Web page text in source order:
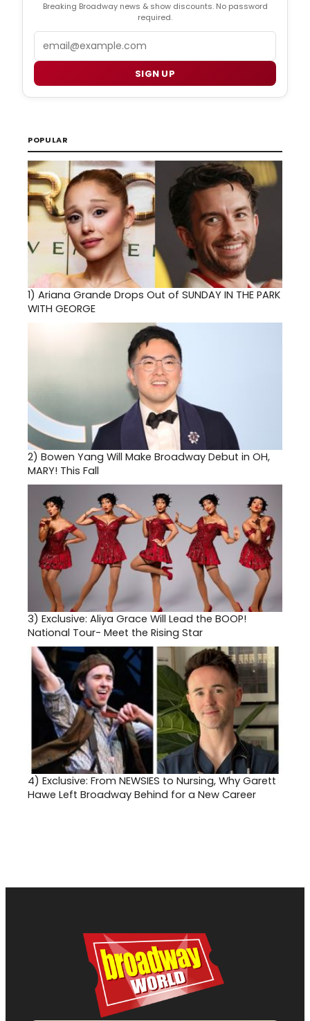
Breaking Broadway news & show discounts. No password
required.
SIGN UP
POPULAR
1) Ariana Grande Drops Out of SUNDAY IN THE PARK
WITH GEORGE
2) Bowen Yang Will Make Broadway Debut in OH,
MARY! This Fall
3) Exclusive: Aliya Grace Will Lead the BOOP!
National Tour- Meet the Rising Star
4) Exclusive: From NEWSIES to Nursing, Why Garett
Hawe Left Broadway Behind for a New Career